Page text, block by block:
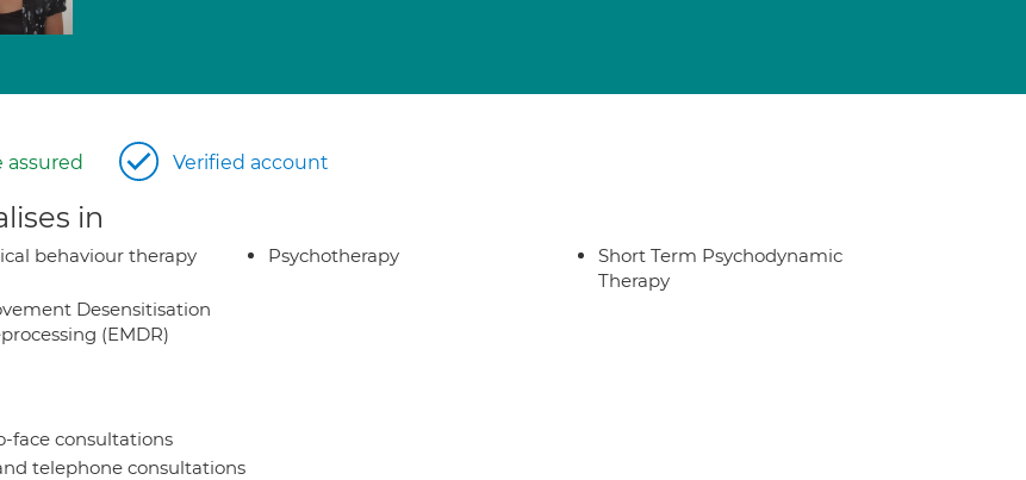
assured Verified account
in
behaviour therapy
Desensitisation
(EMDR)
Psychotherapy
Short Term Psychodynamic
Therapy
face consultations
telephone consultations